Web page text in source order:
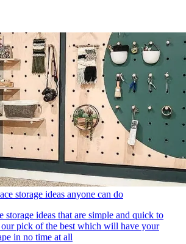
storage ideas anyone can do
storage ideas that are simple and quick to
pick of the best which will have your
in no time at all